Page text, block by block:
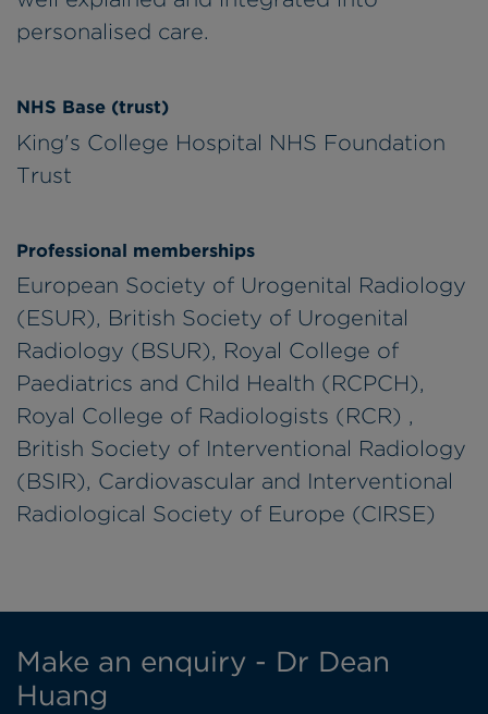
personalised care.
NHS Base (trust)
King's College Hospital NHS Foundation
Trust
Professional memberships
European Society of Urogenital Radiology
(ESUR), British Society of Urogenital
Radiology (BSUR), Royal College of
Paediatrics and Child Health (RCPCH),
Royal College of Radiologists (RCR) ,
British Society of Interventional Radiology
(BSIR), Cardiovascular and Interventional
Radiological Society of Europe (CIRSE)
Make an enquiry - Dr Dean
Huang